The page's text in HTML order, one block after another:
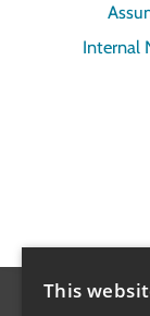
Internal
This